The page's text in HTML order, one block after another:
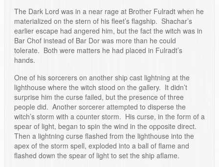
The Dark Lord was in a near rage at Brother Fulradt when he
materialized on the stern of his fleet’s flagship. Shachar’s
earlier escape had angered him, but the fact the witch was in
Bar Chof instead of Bar Dor was more than he could
tolerate. Both were matters he had placed in Fulradt’s
hands.
One of his sorcerers on another ship cast lightning at the
lighthouse where the witch stood on the gallery. It didn’t
surprise him the curse failed, but the presence of three
people did. Another sorcerer attempted to disperse the
witch’s storm with a counter storm. His curse, in the form of a
spear of light, began to spin the wind in the opposite direct.
Then a lightning curse flashed from the lighthouse into the
apex of the storm spell, exploded into a ball of flame and
flashed down the spear of light to set the ship aflame.